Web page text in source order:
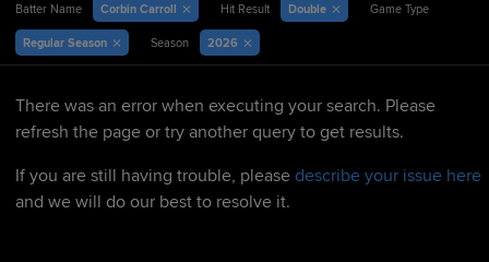
Batter Name Corbin Carroll Hit Result Double Game Type
Regular Season Season 2026
There was an error when executing your search. Please
refresh the page or try another query to get results.
If you are still having trouble, please describe your issue here
and we will do our best to resolve it.